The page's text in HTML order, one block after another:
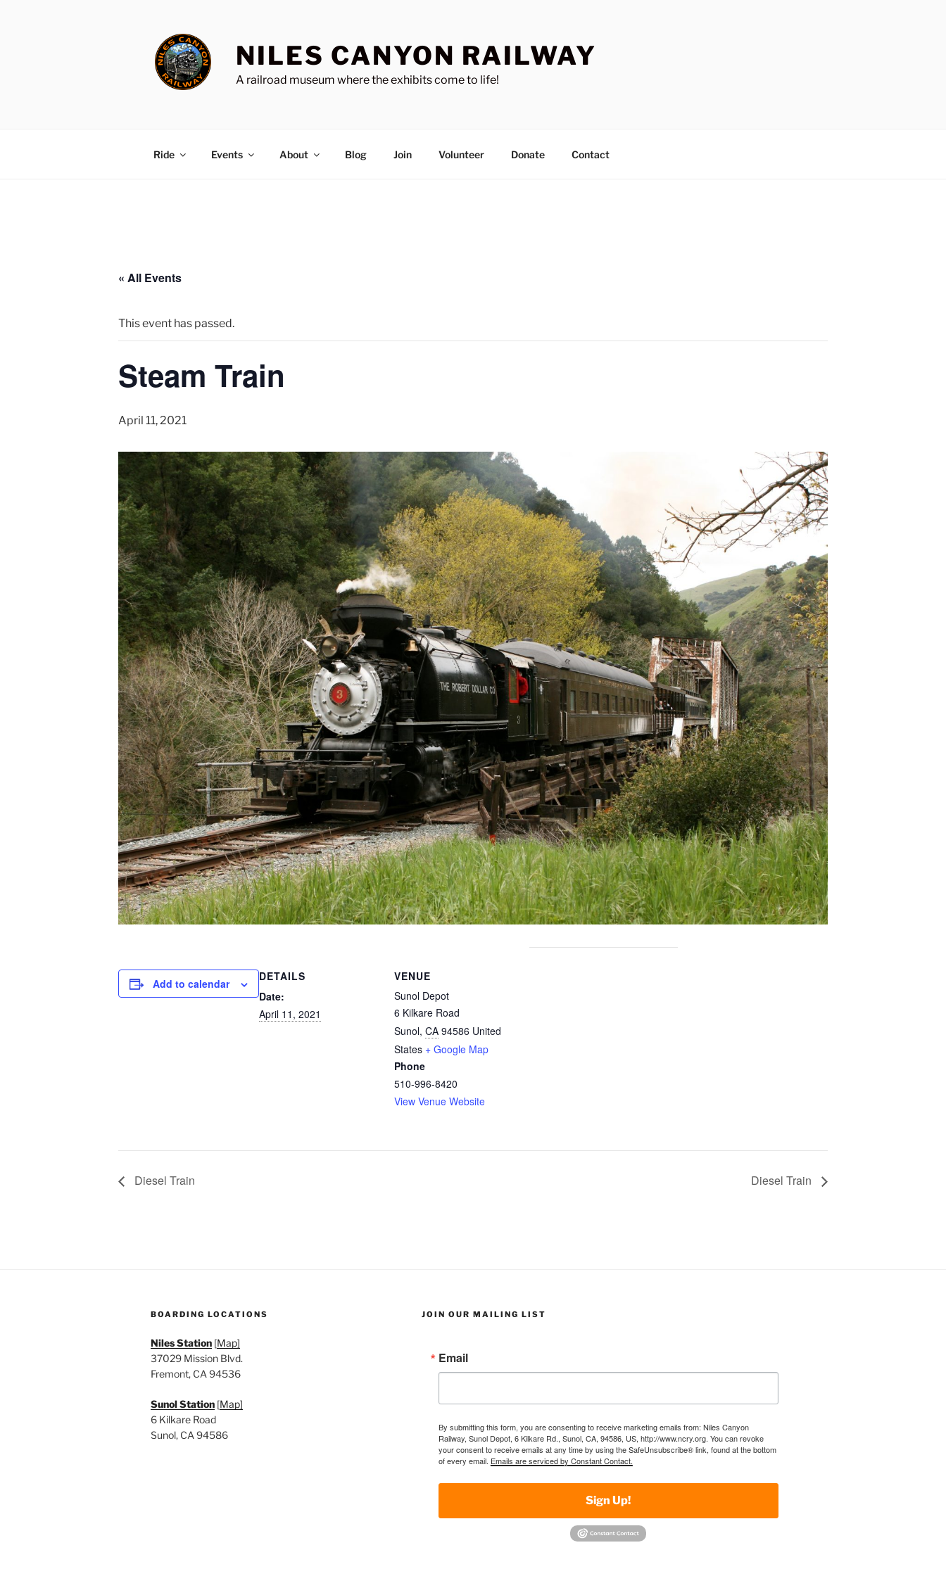
NILES CANYON RAILWAY
A railroad museum where the exhibits come to life!
Ride Events About Blog Join Volunteer Donate Contact
« All Events
This event has passed.
Steam Train
April 11, 2021
Add to calendar
DETAILS
Date:
April 11, 2021
VENUE
Sunol Depot
6 Kilkare Road
Sunol, CA 94586 United
States + Google Map
Phone
510-996-8420
View Venue Website
Diesel Train Diesel Train
BOARDING LOCATIONS
Niles Station [Map]
37029 Mission Blvd.
Fremont, CA 94536
Sunol Station [Map]
6 Kilkare Road
Sunol, CA 94586
JOIN OUR MAILING LIST
Email
By submitting this form, you are consenting to receive marketing emails from: Niles Canyon
Railway, Sunol Depot, 6 Kilkare Rd., Sunol, CA, 94586, US, http://www.ncry.org. You can revoke
your consent to receive emails at any time by using the SafeUnsubscribe® link, found at the bottom
of every email. Emails are serviced by Constant Contact.
Sign Up!